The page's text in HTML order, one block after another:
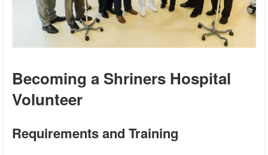
Becoming a Shriners Hospital
Volunteer
Requirements and Training